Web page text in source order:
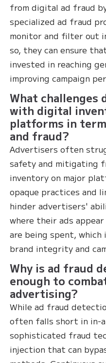
from digital ad fraud
specialized ad fraud
monitor and filter out
so, they can ensure
invested in reaching
improving campaign
What challenges
with digital
platforms in
and fraud?
Advertisers often
safety and mitigating
inventory on major
opaque practices and
hinder advertisers'
where their ads
are being spent,
brand integrity and
Why is ad fraud
enough to
advertising?
While ad fraud
often falls short in in-
sophisticated fraud
injection that can